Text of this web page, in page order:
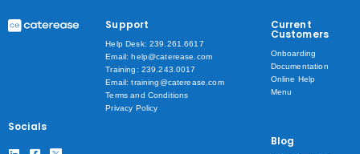
Socials
Support
Help Desk: 239.261.6617
Email: help@caterease.com
Training: 239.243.0017
Email: training@caterease.com
Terms and Conditions
Privacy Policy
Current
Customers
Onboarding
Documentation
Online Help
Menu
Blog